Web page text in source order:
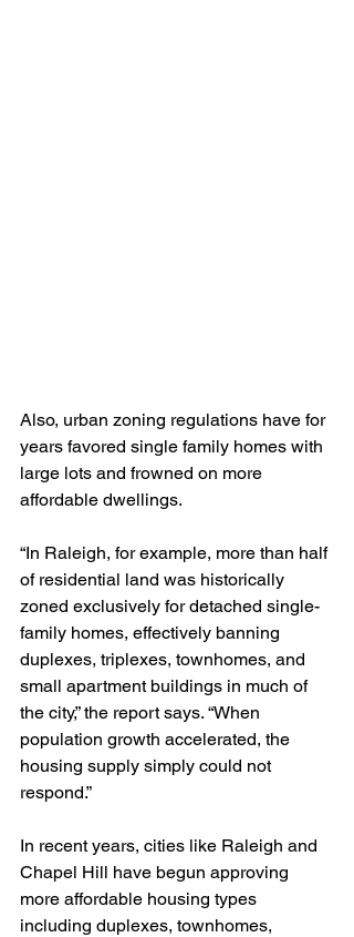
Also, urban zoning regulations have for
years favored single family homes with
large lots and frowned on more
affordable dwellings.
“In Raleigh, for example, more than half
of residential land was historically
zoned exclusively for detached single-
family homes, effectively banning
duplexes, triplexes, townhomes, and
small apartment buildings in much of
the city,” the report says. “When
population growth accelerated, the
housing supply simply could not
respond.”
In recent years, cities like Raleigh and
Chapel Hill have begun approving
more affordable housing types
including duplexes, townhomes,